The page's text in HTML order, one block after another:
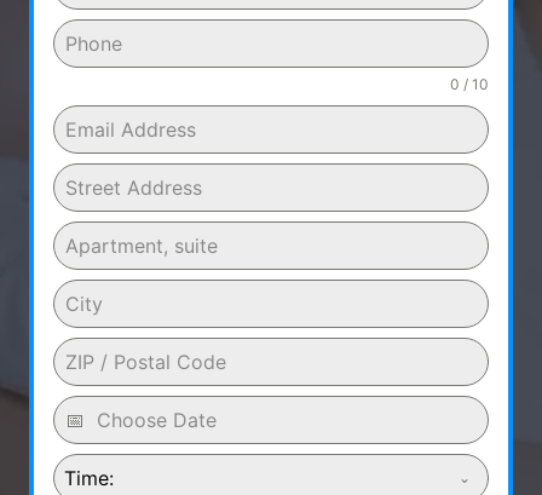
0 / 10
Time: